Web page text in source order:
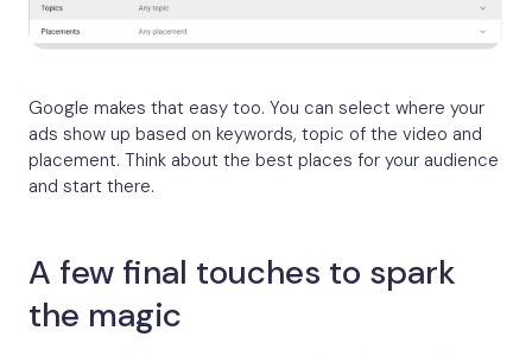
Google makes that easy too. You can select where your
ads show up based on keywords, topic of the video and
placement. Think about the best places for your audience
and start there.
A few final touches to spark
the magic